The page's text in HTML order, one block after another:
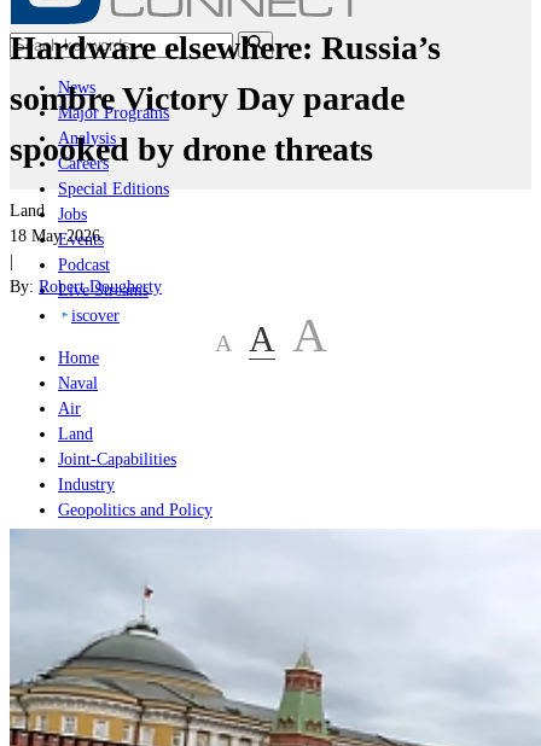
News
Major Programs
Analysis
Careers
Special Editions
Jobs
Events
Podcast
Live Streams
iscover
Home
Naval
Air
Land
Joint-Capabilities
Industry
Geopolitics and Policy
Home
Naval
Air
Hardware elsewhere: Russia’s
sombre Victory Day parade
spooked by drone threats
Land
18 May 2026
|
By: Robert Dougherty
A A A